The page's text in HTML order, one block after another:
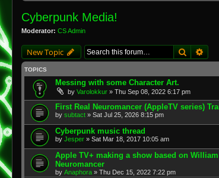
Cyberpunk Media!
Moderator: CS Admin
New Topic Search
TOPICS
Messing with some Character Art.
by Varolokkur » Thu Sep 08, 2022 6:17 pm
First Real Neuromancer (AppleTV series)
by subtact » Sat Jul 25, 2026 8:15 pm
Cyberpunk music thread
by Jesper » Sat Mar 18, 2017 10:05 am
Apple TV+ making a show based on William
Neuromancer
by Anaphora » Thu Dec 15, 2022 7:22 pm